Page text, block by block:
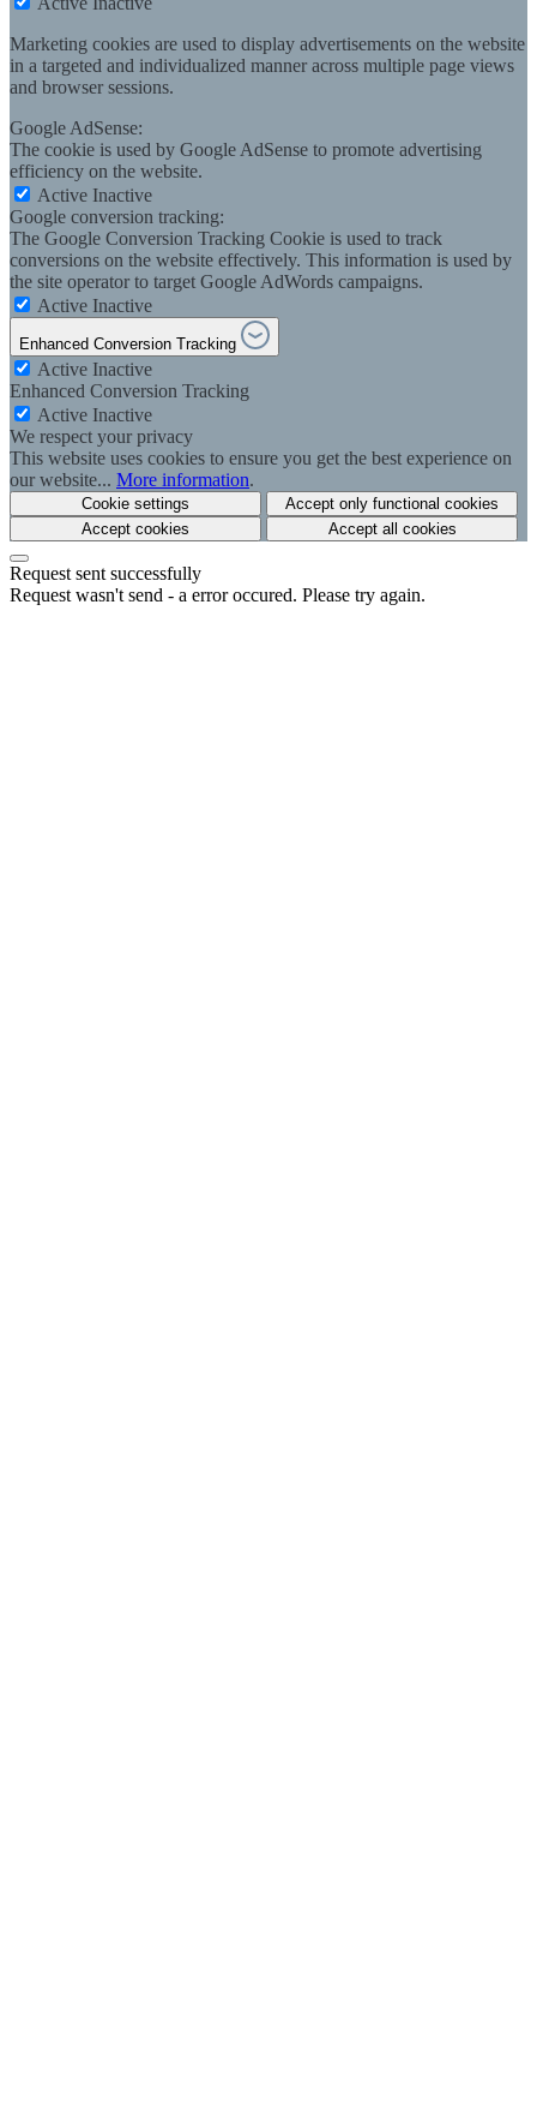
Marketing cookies are used to display advertisements on the website
in a targeted and individualized manner across multiple page views
and browser sessions.
Google AdSense:
The cookie is used by Google AdSense to promote advertising
efficiency on the website.
Active Inactive
Google conversion tracking:
The Google Conversion Tracking Cookie is used to track
conversions on the website effectively. This information is used by
the site operator to target Google AdWords campaigns.
Active Inactive
Enhanced Conversion Tracking
Active Inactive
Enhanced Conversion Tracking
Active Inactive
We respect your privacy
This website uses cookies to ensure you get the best experience on
our website... More information.
Cookie settings
Accept only functional cookies
Accept cookies
Accept all cookies
Request sent successfully
Request wasn't send - a error occured. Please try again.